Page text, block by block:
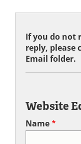
If you do not
reply, please
Email folder.
Website
Name